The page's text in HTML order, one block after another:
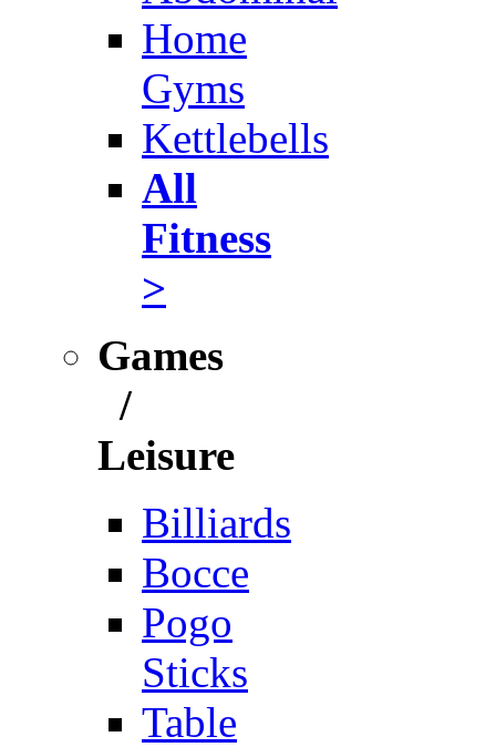
Home
Gyms
Kettlebells
All
Fitness
>
Games
/
Leisure
Billiards
Bocce
Pogo
Sticks
Table